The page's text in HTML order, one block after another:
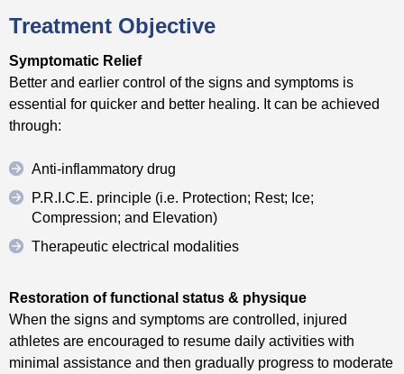
Treatment Objective
Symptomatic Relief
Better and earlier control of the signs and symptoms is
essential for quicker and better healing. It can be achieved
through:
Anti-inflammatory drug
P.R.I.C.E. principle (i.e. Protection; Rest; Ice;
Compression; and Elevation)
Therapeutic electrical modalities
Restoration of functional status & physique
When the signs and symptoms are controlled, injured
athletes are encouraged to resume daily activities with
minimal assistance and then gradually progress to moderate